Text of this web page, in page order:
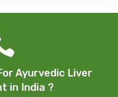
Ayurvedic Liver
in India ?